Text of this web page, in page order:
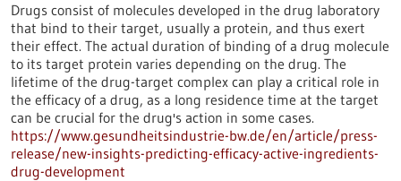
Drugs consist of molecules developed in the drug laboratory
that bind to their target, usually a protein, and thus exert
their effect. The actual duration of binding of a drug molecule
to its target protein varies depending on the drug. The
lifetime of the drug-target complex can play a critical role in
the efficacy of a drug, as a long residence time at the target
can be crucial for the drug's action in some cases.
https://www.gesundheitsindustrie-bw.de/en/article/press-
release/new-insights-predicting-efficacy-active-ingredients-
drug-development